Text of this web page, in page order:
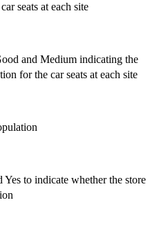
seats at each site
and Medium indicating the
for the car seats at each site
to indicate whether the store